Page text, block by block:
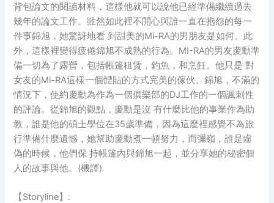
背包論文的閱讀材料，這樣他就可以說他已經準備繼續過去
幾年的論文工作。雖然如此裡不開心與誰一直在抱怨的每一
件事錦旭，她驚訝地看 到甜美的Mi-RA的男朋友是如何。此
外，這樣裡變得疲倦錦旭不成熟的行為。MI-RA的男友慶勳準
備一切為了露營，包括帳篷租賃，釣魚，和烹飪。他只是 對
女友的Mi-RA這樣一個體貼的方式完美的傢伙。錦旭，不滿的
情況下，使約慶勳為作為一個俱樂部的DJ工作的一個諷刺性
的評論。從錦旭的觀點，慶勳是沒 有什麼比他的事業作為助
教，誰是他的碩士學位在35歲準備，因為這麼裡感覺不為旅
行準備什麼遺憾，她幫助慶勳煮一頓努力，而彌嶺，誰是虛
偽的時候，他們保 持帳篷內與錦旭一起，並分享她的秘密個
人的故事與他。(機譯).
【Storyline】: